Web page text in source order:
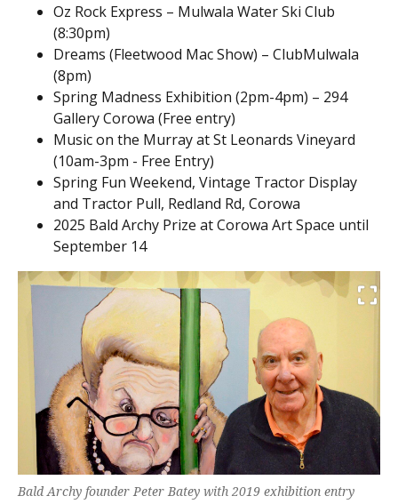
Oz Rock Express – Mulwala Water Ski Club
(8:30pm)
Dreams (Fleetwood Mac Show) – ClubMulwala
(8pm)
Spring Madness Exhibition (2pm-4pm) – 294
Gallery Corowa (Free entry)
Music on the Murray at St Leonards Vineyard
(10am-3pm - Free Entry)
Spring Fun Weekend, Vintage Tractor Display
and Tractor Pull, Redland Rd, Corowa
2025 Bald Archy Prize at Corowa Art Space until
September 14
Bald Archy founder Peter Batey with 2019 exhibition entry